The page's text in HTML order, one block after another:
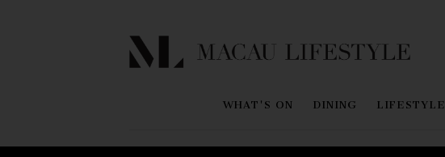
WHAT'S ON DINING LIFESTYLE